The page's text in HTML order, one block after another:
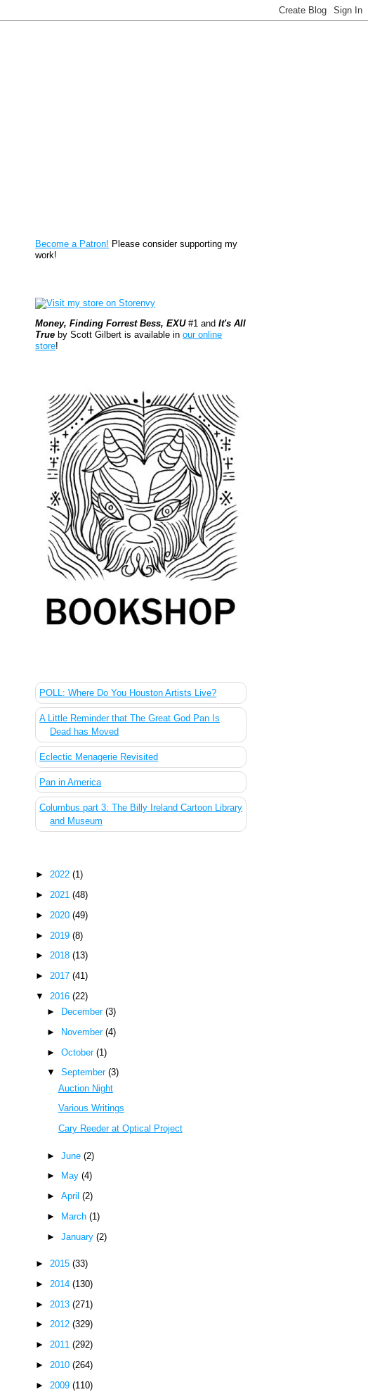
Become a Patron! Please consider supporting my
work!
Money, Finding Forrest Bess, EXU#1 andIt's All
True by Scott Gilbert is available inour online
store!
POLL: Where Do You Houston Artists Live?
A Little Reminder that The Great God Pan Is
Dead has Moved
Eclectic Menagerie Revisited
Pan in America
Columbus part 3: The Billy Ireland Cartoon Library
and Museum
►2022(1)
►2021(48)
► 2020(49)
► 2019(8)
►2018(13)
►2017(41)
▼ 2016(22)
►
December (3)
►
November (4)
► October (1)
▼ September (3)
Auction Night
Various Writings
Cary Reeder at Optical Project
► June (2)
►
May (4)
► April (2)
►
March (1)
► January (2)
►2015(33)
► 2014(130)
► 2013(271)
►2012(329)
►2011(292)
► 2010(264)
► 2009(110)